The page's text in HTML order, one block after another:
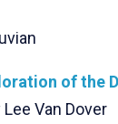
of the
Lee Van Dover